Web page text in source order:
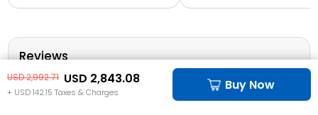
USD 2,992.71 USD 2,843.08
+ USD 142.15 Taxes & Charges Buy Now
Reviews
4 out of 5 based on 20 reviews